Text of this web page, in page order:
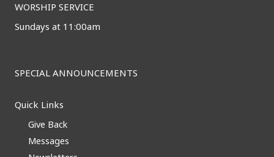
WORSHIP SERVICE
Sundays at 11:00am
SPECIAL ANNOUNCEMENTS
Quick Links
Give Back
Messages